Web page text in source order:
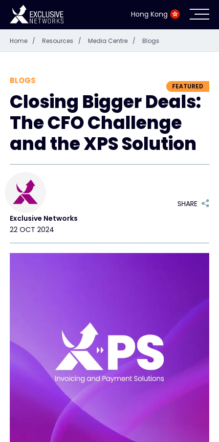
Hong Kong
Cybersecurity
Ecosystem
Resources
Company
#weareexclusive
Home / Resources / Media Centre / Blogs
FEATURED
BLOGS
Closing Bigger Deals:
The CFO Challenge
and the XPS Solution
Exclusive Networks
22 OCT 2024
SHARE